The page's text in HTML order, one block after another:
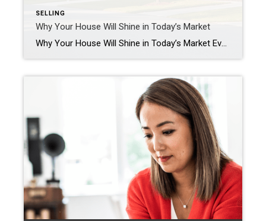
SELLING
Why Your House Will Shine in Today’s Market
Why Your House Will Shine in Today’s Market Even though there are more homes available for sale than there were at this time last year, there are still more buyers than there are houses to choose from. So, know that if you’ve got moving on your mind, your house can really stand out. There are several key reasons […]